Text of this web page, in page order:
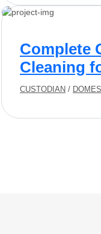
Complete
Cleaning
CUSTODIAN /